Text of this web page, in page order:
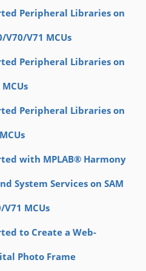
Peripheral Libraries on
V70/V71 MCUs
Peripheral Libraries on
MCUs
Peripheral Libraries on
with MPLAB® Harmony
System Services on SAM
V71 MCUs
to Create a Web-
Photo Frame